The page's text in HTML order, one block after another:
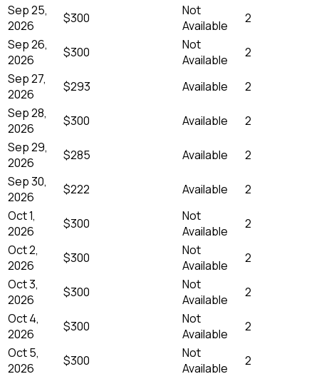
Sep 25,
2026
$300
Not
Available
2
Sep 26,
2026
$300
Not
Available
2
Sep 27,
2026
$293 Available
2
Sep 28,
2026
$300 Available
2
Sep 29,
2026
$285 Available
2
Sep 30,
2026
$222 Available
2
Oct 1,
2026
$300
Not
Available
2
Oct 2,
2026
$300
Not
Available
2
Oct 3,
2026
$300
Not
Available
2
Oct 4,
2026
$300
Not
Available
2
Oct 5,
2026
$300
Not
Available
2